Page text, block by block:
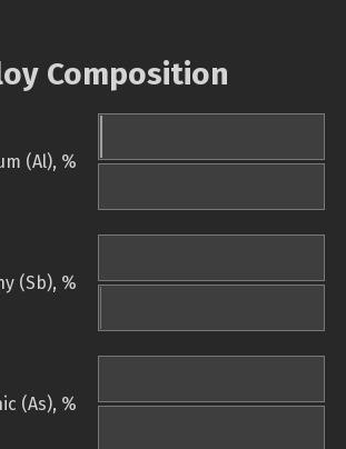
Composition
(Al), %
(Sb), %
(As), %